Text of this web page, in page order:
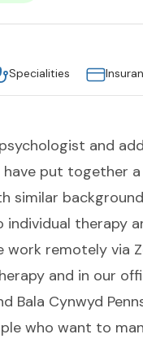
Specialities
and
have put together
similar
individual therapy
work remotely via
and in our
Bala Cynwyd
who want to